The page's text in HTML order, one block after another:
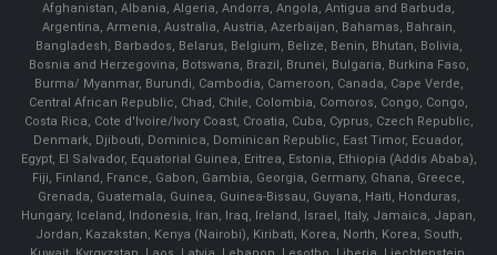
Afghanistan, Albania, Algeria, Andorra, Angola, Antigua and Barbuda,
Argentina, Armenia, Australia, Austria, Azerbaijan, Bahamas, Bahrain,
Bangladesh, Barbados, Belarus, Belgium, Belize, Benin, Bhutan, Bolivia,
Bosnia and Herzegovina, Botswana, Brazil, Brunei, Bulgaria, Burkina Faso,
Burma/ Myanmar, Burundi, Cambodia, Cameroon, Canada, Cape Verde,
Central African Republic, Chad, Chile, Colombia, Comoros, Congo, Congo,
Costa Rica, Cote d'Ivoire/Ivory Coast, Croatia, Cuba, Cyprus, Czech Republic,
Denmark, Djibouti, Dominica, Dominican Republic, East Timor, Ecuador,
Egypt, El Salvador, Equatorial Guinea, Eritrea, Estonia, Ethiopia (Addis Ababa),
Fiji, Finland, France, Gabon, Gambia, Georgia, Germany, Ghana, Greece,
Grenada, Guatemala, Guinea, Guinea-Bissau, Guyana, Haiti, Honduras,
Hungary, Iceland, Indonesia, Iran, Iraq, Ireland, Israel, Italy, Jamaica, Japan,
Jordan, Kazakstan, Kenya (Nairobi), Kiribati, Korea, North, Korea, South,